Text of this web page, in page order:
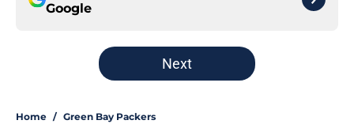
Google
Next
Home / Green Bay Packers